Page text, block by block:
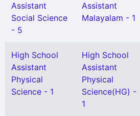
Assistant
Social Science
- 5
Assistant
Malayalam - 1
High School
Assistant
Physical
Science - 1
High School
Assistant
Physical
Science(HG) -
1